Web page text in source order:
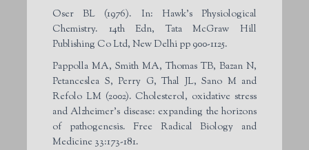
Oser BL (1976). In: Hawk’s Physiological
Chemistry. 14th Edn, Tata McGraw Hill
Publishing Co Ltd, New Delhi pp 900-1125.
Pappolla MA, Smith MA, Thomas TB, Bazan N,
Petanceslea S, Perry G, Thal JL, Sano M and
Refolo LM (2002). Cholesterol, oxidative stress
and Alzheimer’s disease: expanding the horizons
of pathogenesis. Free Radical Biology and
Medicine 33:173-181.